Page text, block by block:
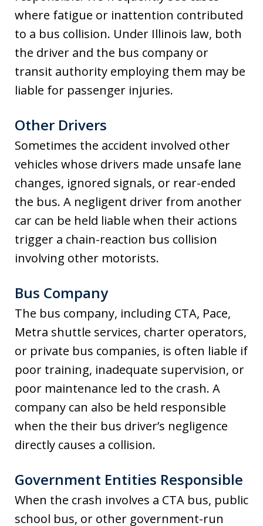
where fatigue or inattention contributed
to a bus collision. Under Illinois law, both
the driver and the bus company or
transit authority employing them may be
liable for passenger injuries.
Other Drivers
Sometimes the accident involved other
vehicles whose drivers made unsafe lane
changes, ignored signals, or rear-ended
the bus. A negligent driver from another
car can be held liable when their actions
trigger a chain-reaction bus collision
involving other motorists.
Bus Company
The bus company, including CTA, Pace,
Metra shuttle services, charter operators,
or private bus companies, is often liable if
poor training, inadequate supervision, or
poor maintenance led to the crash. A
company can also be held responsible
when the their bus driver’s negligence
directly causes a collision.
Government Entities Responsible
When the crash involves a CTA bus, public
school bus, or other government-run